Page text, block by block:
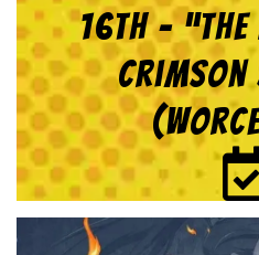
16th –
Crimson